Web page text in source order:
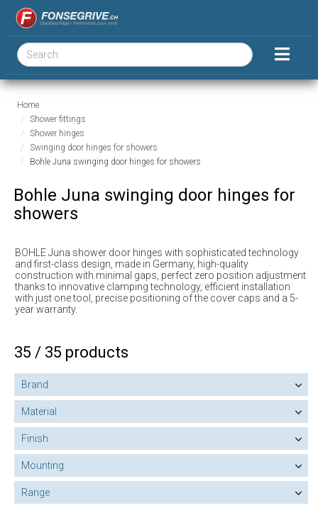
Home
Shower fittings
Shower hinges
Swinging door hinges for showers
Bohle Juna swinging door hinges for showers
Bohle Juna swinging door hinges for
showers
BOHLE Juna shower door hinges with sophisticated technology
and first-class design, made in Germany, high-quality
construction with minimal gaps, perfect zero position adjustment
thanks to innovative clamping technology, efficient installation
with just one tool, precise positioning of the cover caps and a 5-
year warranty.
35 / 35 products
Brand
Material
Finish
Mounting
Range